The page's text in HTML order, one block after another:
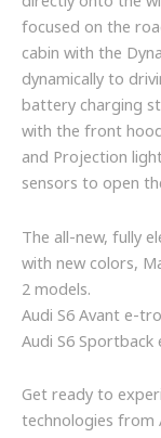
focused on the
cabin with the
dynamically to
battery charging
with the front
and Projection
sensors to open
The all-new, fully
with new colors,
2 models.
Audi S6 Avant e-
Audi S6
Get ready to
technologies from